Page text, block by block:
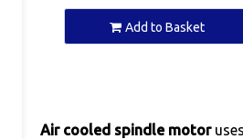
CNC Wood Working Machine
Add to Basket
Air cooled spindle motor